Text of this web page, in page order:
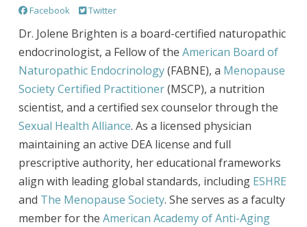
Facebook Twitter
Dr. Jolene Brighten is a board-certified naturopathic
endocrinologist, a Fellow of the American Board of
Naturopathic Endocrinology(FABNE), a Menopause
Society Certified Practitioner(MSCP), a nutrition
scientist, and a certified sex counselor through the
Sexual Health Alliance. As a licensed physician
maintaining an active DEA license and full
prescriptive authority, her educational frameworks
align with leading global standards, including ESHRE
and The Menopause Society. She serves as a faculty
member for the American Academy of Anti-Aging